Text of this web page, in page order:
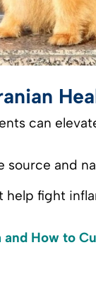
can
and
help fight
and How to